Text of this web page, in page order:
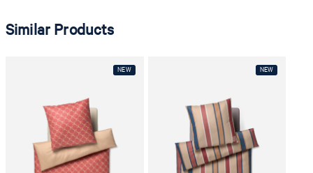
Similar Products